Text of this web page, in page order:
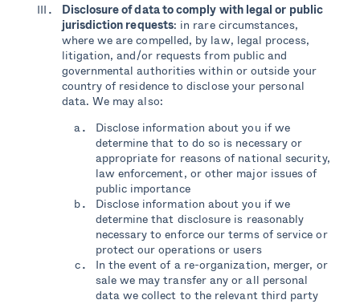
Disclosure of data to comply with legal or public
jurisdiction requests: in rare circumstances,
where we are compelled, by law, legal process,
litigation, and/or requests from public and
governmental authorities within or outside your
country of residence to disclose your personal
data. We may also:
Disclose information about you if we
determine that to do so is necessary or
appropriate for reasons of national security,
law enforcement, or other major issues of
public importance
Disclose information about you if we
determine that disclosure is reasonably
necessary to enforce our terms of service or
protect our operations or users
In the event of a re-organization, merger, or
sale we may transfer any or all personal
data we collect to the relevant third party